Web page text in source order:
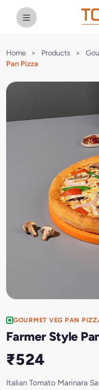
Home > Products >
Pan Pizza
GOURMET VEG PAN
Farmer Style
₹524
Italian Tomato Marinara